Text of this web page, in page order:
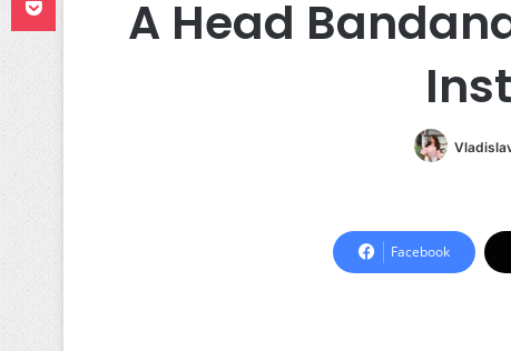
A Head
Facebook